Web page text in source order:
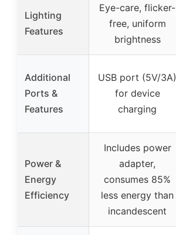
Lighting
Features
Eye-care, flicker-
free, uniform
brightness
Additional
Ports &
Features
USB port (5V/3A)
for device
charging
Power &
Energy
Efficiency
Includes power
adapter,
consumes 85%
less energy than
incandescent